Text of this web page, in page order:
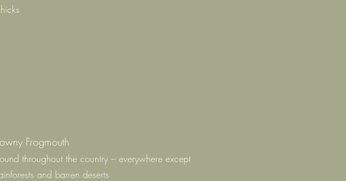
Frogmouth
throughout the country – everywhere except
and barren deserts